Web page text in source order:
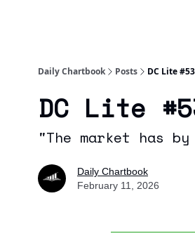
Daily Chartbook Posts DC Lite
DC Lite
"The market has
Daily Chartbook
February 11, 2026